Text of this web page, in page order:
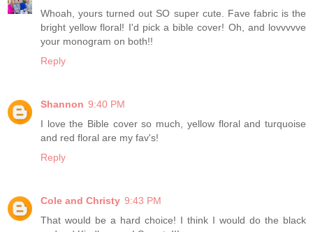
Whoah, yours turned out SO super cute. Fave fabric is the
bright yellow floral! I'd pick a bible cover! Oh, and lovvvvve
your monogram on both!!
Reply
Shannon 9:40 PM
I love the Bible cover so much, yellow floral and turquoise
and red floral are my fav's!
Reply
Cole and Christy 9:43 PM
That would be a hard choice! I think I would do the black